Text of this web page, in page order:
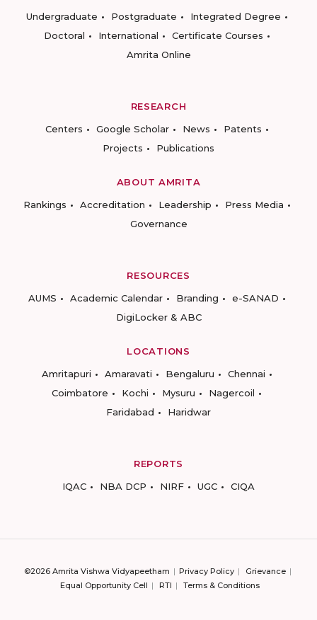
Undergraduate
Postgraduate
Integrated Degree
Doctoral
International
Certificate Courses
Amrita Online
RESEARCH
Centers
Google Scholar News
Patents
Projects
Publications
ABOUT AMRITA
Rankings
Accreditation Leadership
Press Media
Governance
RESOURCES
AUMS
Academic Calendar Branding
e-SANAD
DigiLocker & ABC
LOCATIONS
Amritapuri
Amaravati Bengaluru
Chennai
Coimbatore
Kochi Mysuru
Nagercoil
Faridabad
Haridwar
REPORTS
IQAC
NBA DCP NIRF UGC CIQA
©2026 Amrita Vishwa Vidyapeetham Privacy Policy
Grievance
Equal Opportunity Cell
RTI Terms & Conditions